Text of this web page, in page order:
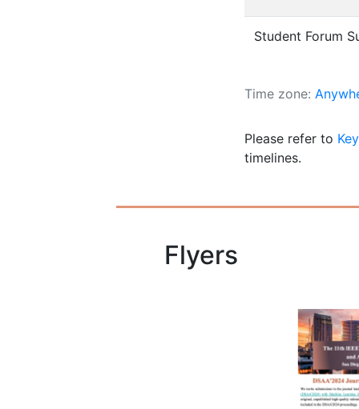
Time zone:
Student Forum
Please refer to
timelines.
Flyers